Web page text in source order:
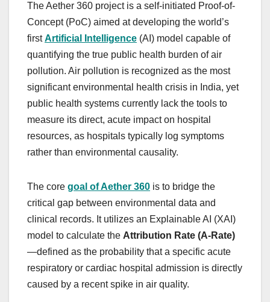
The Aether 360 project is a self-initiated Proof-of-
Concept (PoC) aimed at developing the world’s
firstArtificial Intelligence (AI) model capable of
quantifying the true public health burden of air
pollution. Air pollution is recognized as the most
significant environmental health crisis in India, yet
public health systems currently lack the tools to
measure its direct, acute impact on hospital
resources, as hospitals typically log symptoms
rather than environmental causality.
The core goal of Aether 360 is to bridge the
critical gap between environmental data and
clinical records. It utilizes an Explainable AI (XAI)
model to calculate the Attribution Rate (A-Rate)
—defined as the probability that a specific acute
respiratory or cardiac hospital admission is directly
caused by a recent spike in air quality.